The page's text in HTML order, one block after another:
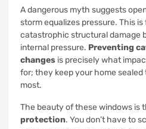
A dangerous myth suggests
storm equalizes pressure. This
catastrophic structural damage
internal pressure. Preventing
changes is precisely what
for; they keep your home
most.
The beauty of these windows is
protection. You don’t have to